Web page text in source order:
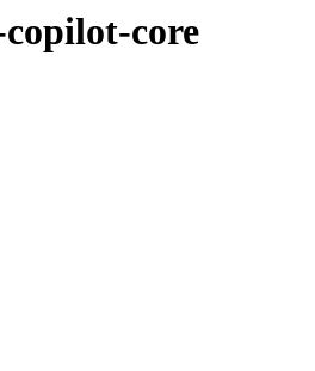
core